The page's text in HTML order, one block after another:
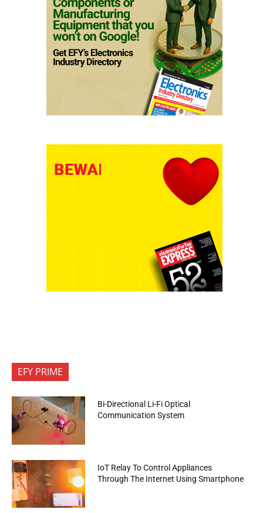
EFY PRIME
Bi-Directional Li-Fi Optical
Communication System
IoT Relay To Control Appliances
Through The Internet Using Smartphone